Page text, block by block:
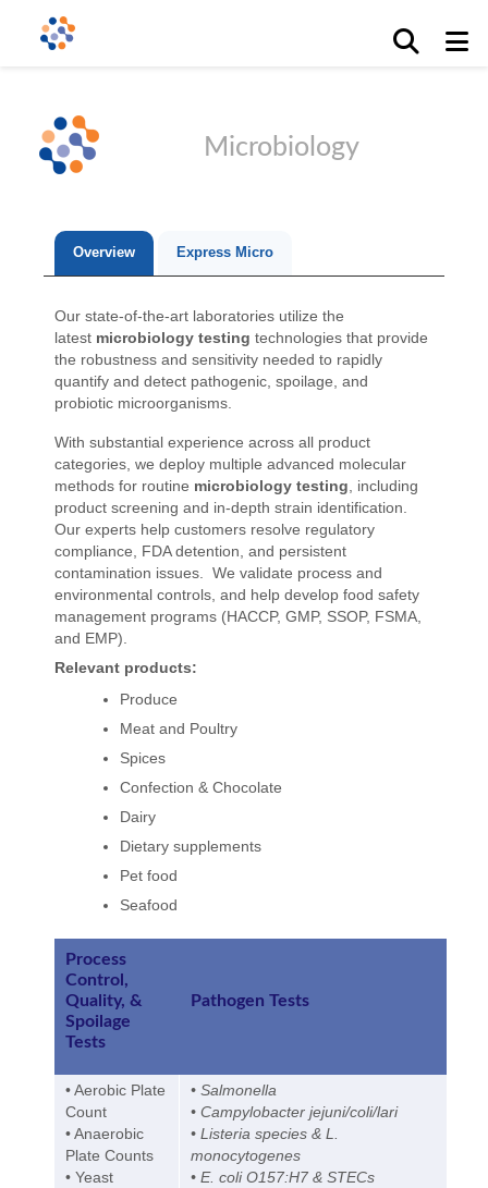
Microbiology
Overview Express Micro
Our state-of-the-art laboratories utilize the
latest microbiology testing technologies that provide
the robustness and sensitivity needed to rapidly
quantify and detect pathogenic, spoilage, and
probiotic microorganisms.
With substantial experience across all product
categories, we deploy multiple advanced molecular
methods for routine microbiology testing, including
product screening and in-depth strain identification.
Our experts help customers resolve regulatory
compliance, FDA detention, and persistent
contamination issues. We validate process and
environmental controls, and help develop food safety
management programs (HACCP, GMP, SSOP, FSMA,
and EMP).
Relevant products:
Produce
Meat and Poultry
Spices
Confection & Chocolate
Dairy
Dietary supplements
Pet food
Seafood
Process
Control,
Quality, &
Spoilage
Tests
Pathogen Tests
• Aerobic Plate
Count
• Anaerobic
Plate Counts
• Yeast
• Salmonella
• Campylobacter jejuni/coli/lari
• Listeria species & L.
monocytogenes
• E. coli O157:H7 & STECs